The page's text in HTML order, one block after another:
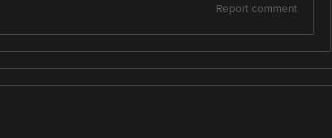
Report comment